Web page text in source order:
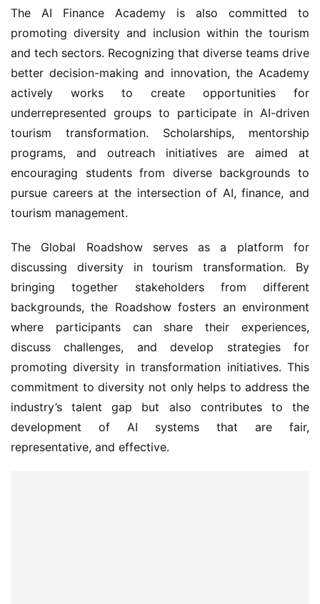
The AI Finance Academy is also committed to
promoting diversity and inclusion within the tourism
and tech sectors. Recognizing that diverse teams drive
better decision-making and innovation, the Academy
actively works to create opportunities for
underrepresented groups to participate in AI-driven
tourism transformation. Scholarships, mentorship
programs, and outreach initiatives are aimed at
encouraging students from diverse backgrounds to
pursue careers at the intersection of AI, finance, and
tourism management.
The Global Roadshow serves as a platform for
discussing diversity in tourism transformation. By
bringing together stakeholders from different
backgrounds, the Roadshow fosters an environment
where participants can share their experiences,
discuss challenges, and develop strategies for
promoting diversity in transformation initiatives. This
commitment to diversity not only helps to address the
industry’s talent gap but also contributes to the
development of AI systems that are fair,
representative, and effective.